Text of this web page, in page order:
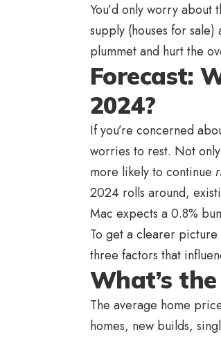
You’d only worry
supply (houses for
plummet and hurt the
Forecast:
2024?
If you’re concerned
worries to rest. Not
more likely to continue
2024 rolls around,
Mac expects a 0.8%
To get a clearer
three factors that
What’s
The average home
homes, new builds,